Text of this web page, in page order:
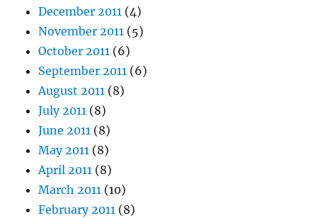
December 2011 (4)
November 2011 (5)
October 2011 (6)
September 2011 (6)
August 2011 (8)
July 2011 (8)
June 2011 (8)
May 2011 (8)
April 2011 (8)
March 2011 (10)
February 2011 (8)